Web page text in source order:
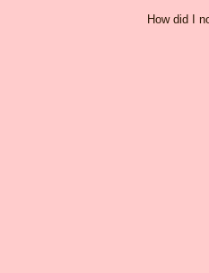
How did I